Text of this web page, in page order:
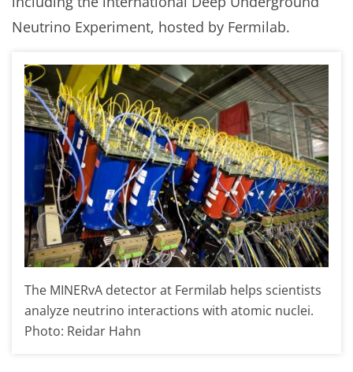
Neutrino Experiment, hosted by Fermilab.
The MINERvA detector at Fermilab helps scientists
analyze neutrino interactions with atomic nuclei.
Photo: Reidar Hahn